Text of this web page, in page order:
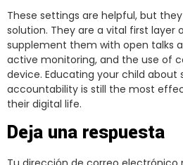
These settings are helpful, but
solution. They are a vital first layer
supplement them with open talks
active monitoring, and the use of
device. Educating your child about
accountability is still the most
their digital life.
Deja una respuesta